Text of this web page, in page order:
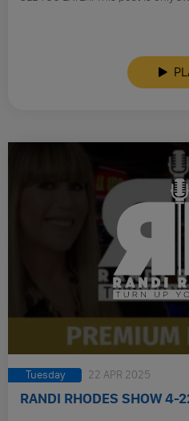
Tuesday 22 APR 2025
RANDI RHODES SHOW 4-